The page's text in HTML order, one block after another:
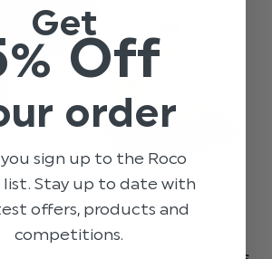
Get
Off
order
sign up to the Roco
list. Stay up to date with
offers, products and
competitions.